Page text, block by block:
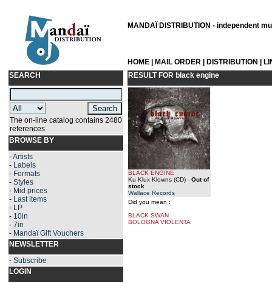
MANDAÏ DISTRIBUTION - independent
HOME MAIL ORDER DISTRIBUTION
SEARCH
The on-line catalog contains 2480
references
BROWSE BY
-Artists
- Labels
- Formats
- Styles
- Mid prices
- Last items
- LP
- 10in
- 7in
- Mandaï Gift Vouchers
NEWSLETTER
- Subscribe
LOGIN
RESULT FOR black engine
BLACK ENGINE
Ku Klux Klowns (CD) - Out of
stock
Wallace Records
Did you mean :
BLACK SWAN
BOLOGNA VIOLENTA